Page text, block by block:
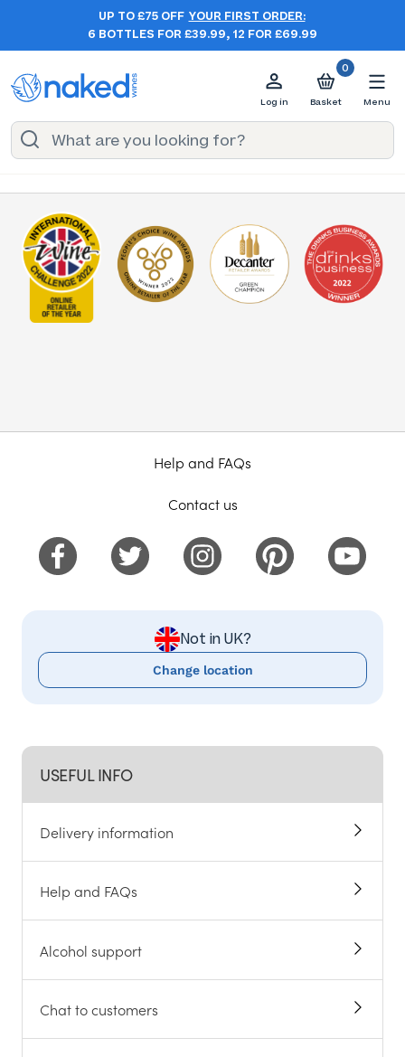
UP TO £75 OFF YOUR FIRST ORDER:
6 BOTTLES FOR £39.99, 12 FOR £69.99
Log in
0
Basket Menu
USEFUL INFO
Delivery information
Help and FAQs
Alcohol support
Chat to customers
Help and FAQs
Contact us
Not in UK?
Change location